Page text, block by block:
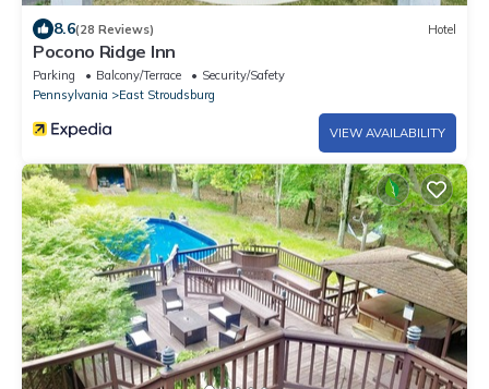
8.6(28 Reviews) Hotel
Pocono Ridge Inn
Parking Balcony/Terrace
Security/Safety
Pennsylvania
East Stroudsburg
VIEW AVAILABILITY